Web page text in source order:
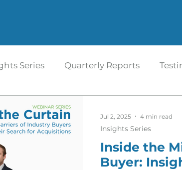
Series Quarterly Reports
Home Health
Mental Health Behavioral
Inside the
Buyer:
Insights Series
Jul 2, 2025 4 min read